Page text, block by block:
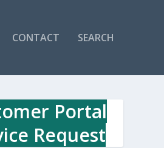
CONTACT SEARCH
Portal
Request